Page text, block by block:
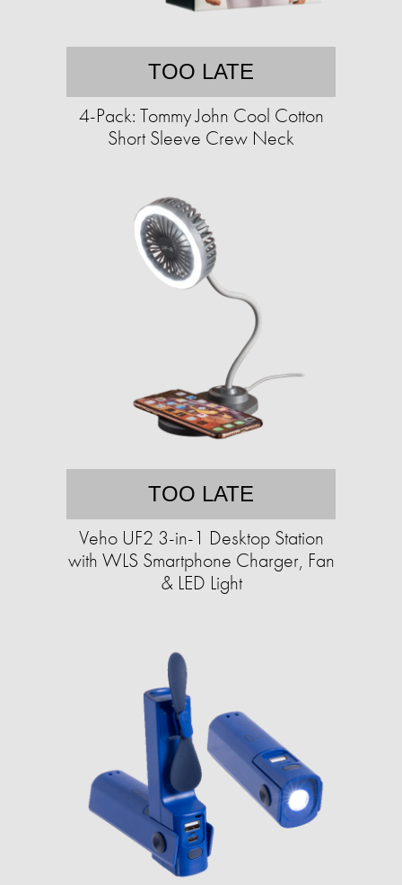
TOO LATE
4-Pack: Tommy John Cool Cotton
Short Sleeve Crew Neck
TOO LATE
Veho UF2 3-in-1 Desktop Station
with WLS Smartphone Charger, Fan
& LED Light